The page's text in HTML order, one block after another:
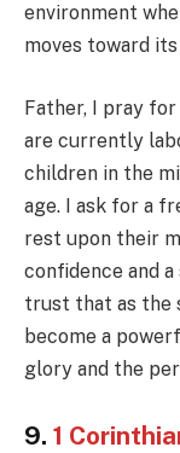
environment
moves toward
Father, I pray
are currently
children in the
age. I ask for a
rest upon their
confidence and
trust that as the
become a
glory and the
9. 1